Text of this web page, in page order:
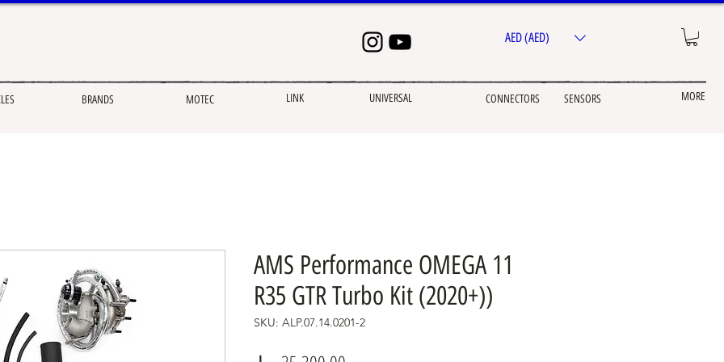
BRANDS MOTEC LINK UNIVERSAL CONNECTORS SENSORS MORE
AED (AED)
AMS Performance OMEGA 11
R35 GTR Turbo Kit (2020+))
SKU: ALP.07.14.0201-2